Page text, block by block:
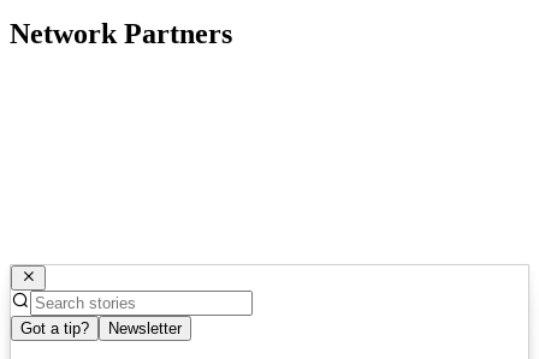
Network Partners
Got a tip? Newsletter